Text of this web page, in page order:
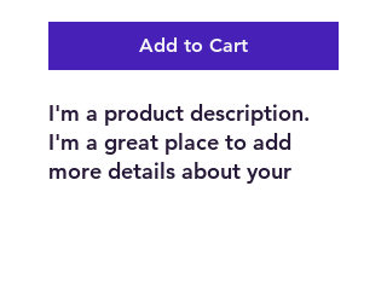
Add to Cart
I'm a product description.
I'm a great place to add
more details about your